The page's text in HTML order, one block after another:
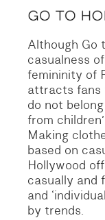
Although Go
casualness
femininity of
attracts fans
do not
from
Making
based on
Hollywood
casually and
and
by trends.